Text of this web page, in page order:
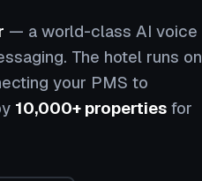
— a world-class AI voice
The hotel runs on
your PMS to
10,000+ properties for